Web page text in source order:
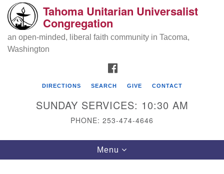
Search
for:
Google
Map
Tahoma Unitarian Universalist
Tahoma Unitarian Universalist
Congregation
an open-minded, liberal faith community in Tacoma,
Washington
DIRECTIONS SEARCH GIVE CONTACT
SUNDAY SERVICES: 10:30 AM
PHONE: 253-474-4646
Toggle
navigation
Menu